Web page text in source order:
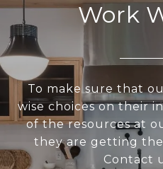
Work
To make sure that
wise choices on their
of the resources at
they are getting
Contact